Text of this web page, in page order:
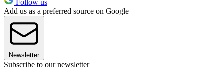
Follow us
Add us as a preferred source on Google
Newsletter
Subscribe to our newsletter